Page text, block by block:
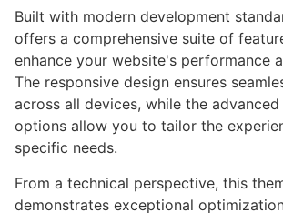
Built with modern development
offers a comprehensive suite of
enhance your website's performance
The responsive design ensures
across all devices, while the
options allow you to tailor the
specific needs.
From a technical perspective, this
demonstrates exceptional